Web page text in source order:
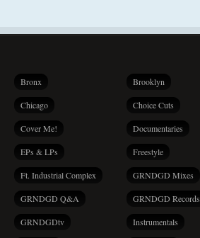
Bronx Brooklyn
Chicago Choice Cuts
Cover Me! Documentaries
EPs & LPs Freestyle
Ft. Industrial Complex GRNDGD Mixes
GRNDGD Q&A GRNDGD Records
GRNDGDtv Instrumentals